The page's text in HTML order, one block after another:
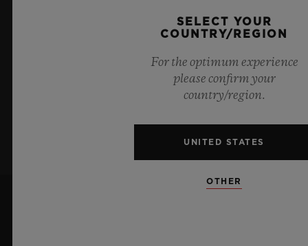
KEEP ME UPDATED
I want to stay up to date with the latest
Hublot news.
SELECT YOUR
COUNTRY/REGION
For the optimum experience
please confirm your
country/region.
UNITED STATES
OTHER